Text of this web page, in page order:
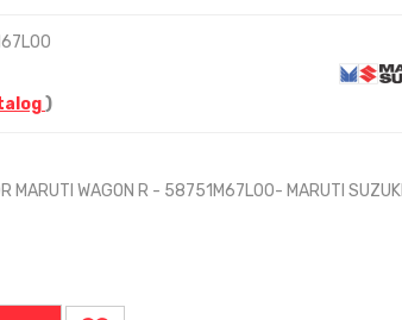
)
MARUTI WAGON R - 58751M67L00- MARUTI SUZUKI